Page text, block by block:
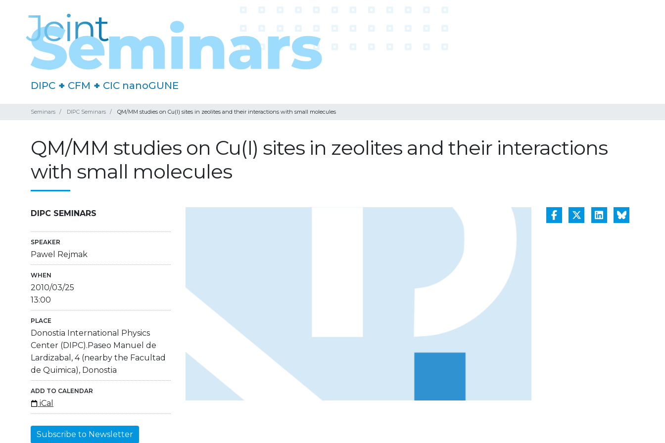
DIPC + CFM + CIC nanoGUNE
Seminars DIPC Seminars QM/MM studies on Cu(I) sites in zeolites and their interactions with small molecules
QM/MM studies on Cu(I) sites in zeolites and their interactions
with small molecules
DIPC SEMINARS
SPEAKER
Pawel Rejmak
WHEN
2010/03/25
13:00
PLACE
Donostia International Physics
Center (DIPC).Paseo Manuel de
Lardizabal, 4 (nearby the Facultad
de Quimica), Donostia
ADD TO CALENDAR
iCal
Subscribe to Newsletter